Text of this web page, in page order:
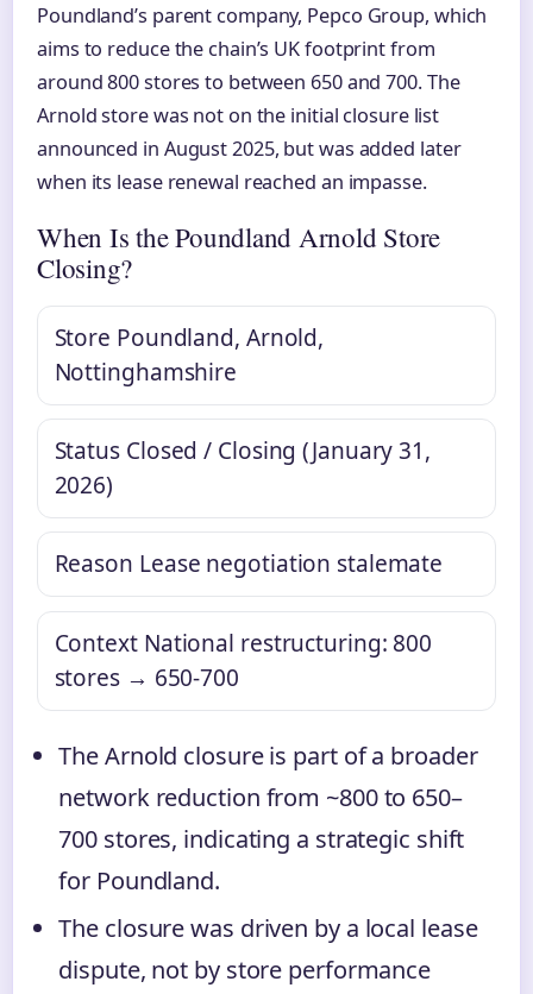
Poundland’s parent company, Pepco Group, which
aims to reduce the chain’s UK footprint from
around 800 stores to between 650 and 700. The
Arnold store was not on the initial closure list
announced in August 2025, but was added later
when its lease renewal reached an impasse.
When Is the Poundland Arnold Store
Closing?
Store Poundland, Arnold,
Nottinghamshire
Status Closed / Closing (January 31,
2026)
Reason Lease negotiation stalemate
ContextNational restructuring: 800
stores → 650‑700
The Arnold closure is part of a broader
network reduction from ~800 to 650–
700 stores, indicating a strategic shift
for Poundland.
The closure was driven by a local lease
dispute, not by store performance